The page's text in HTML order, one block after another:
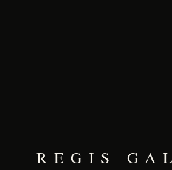
REGIS